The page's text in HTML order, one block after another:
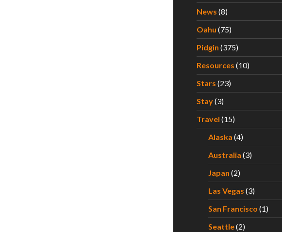
News (8)
Oahu (75)
Pidgin (375)
Resources (10)
Stars (23)
Stay(3)
Travel (15)
Alaska (4)
Australia (3)
Japan (2)
Las Vegas (3)
San Francisco (1)
Seattle(2)